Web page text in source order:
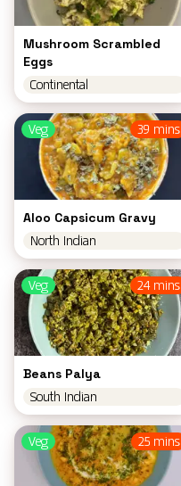
Mushroom Scrambled
Eggs
Continental
39 mins
Veg
Aloo Capsicum Gravy
North Indian
24 mins
Veg
Beans Palya
South Indian
25 mins
Veg